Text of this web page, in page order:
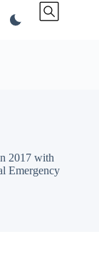
2017 with
Emergency